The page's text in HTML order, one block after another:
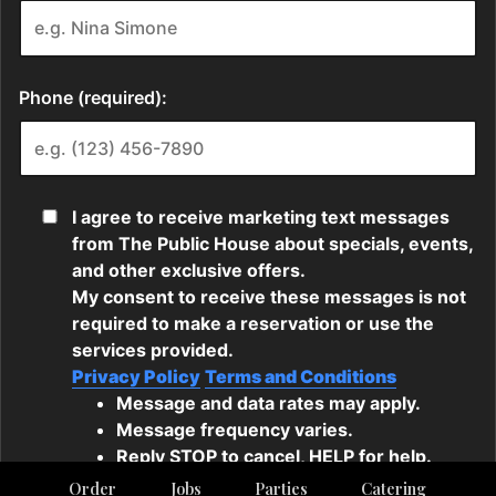
Order Jobs Parties Catering